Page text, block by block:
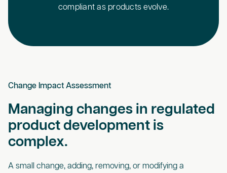
compliant as products evolve.
Change Impact Assessment
Managing changes in regulated
product development is
complex.
A small change, adding, removing, or modifying a